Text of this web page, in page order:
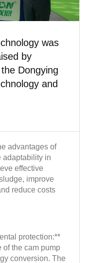
was
by
Dongying
and
protection:**
the cam pump
conversion. The
advantages of
adaptability in
effective
improve
reduce costs